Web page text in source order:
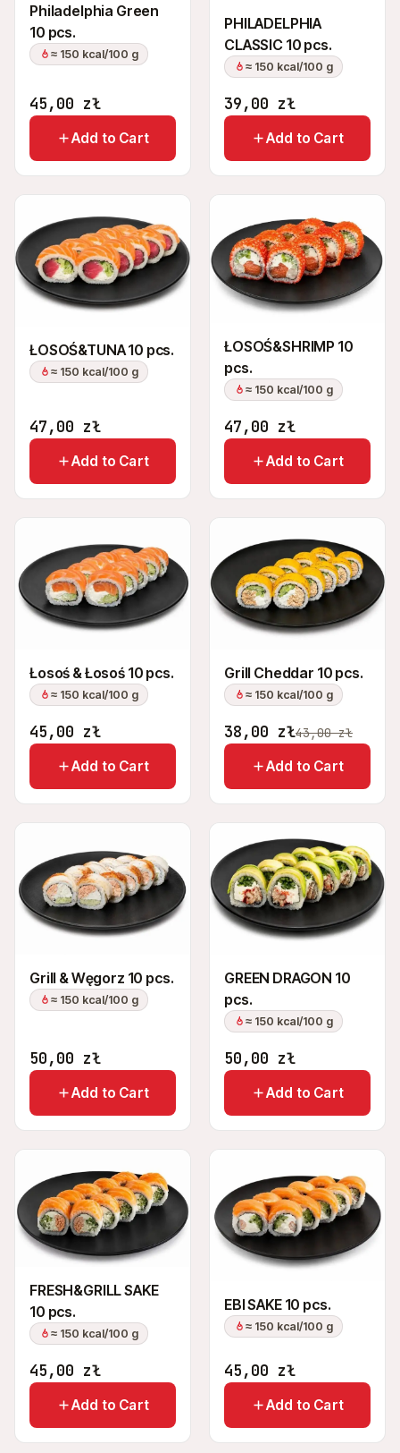
Philadelphia Green
10 pcs.
≈ 150 kcal/100 g
45,00 zł
Add to Cart
PHILADELPHIA
CLASSIC 10 pcs.
≈ 150 kcal/100 g
39,00 zł
Add to Cart
ŁOSOŚ&TUNA 10 pcs.
≈ 150 kcal/100 g
47,00 zł
Add to Cart
ŁOSOŚ&SHRIMP 10
pcs.
≈ 150 kcal/100 g
47,00 zł
Add to Cart
Łosoś & Łosoś 10 pcs.
≈ 150 kcal/100 g
45,00 zł
Add to Cart
Grill Cheddar 10 pcs.
≈ 150 kcal/100 g
38,00 zł43,00zł
Add to Cart
Grill & Węgorz 10 pcs.
≈ 150 kcal/100 g
50,00 zł
Add to Cart
GREEN DRAGON 10
pcs.
≈ 150 kcal/100 g
50,00 zł
Add to Cart
FRESH&GRILL SAKE
10 pcs.
≈ 150 kcal/100 g
45,00 zł
Add to Cart
EBI SAKE 10 pcs.
≈ 150 kcal/100 g
45,00 zł
Add to Cart